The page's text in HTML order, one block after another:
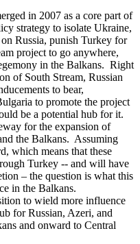
in 2007 as a core part of
strategy to isolate Ukraine,
Russia, punish Turkey for
project to go anywhere,
in the Balkans. Right
of South Stream, Russian
to bear,
to promote the project
be a potential hub for it.
for the expansion of
the Balkans. Assuming
which means that these
Turkey -- and will have
– the question is what this
in the Balkans.
to wield more influence
for Russian, Azeri, and
and onward to Central